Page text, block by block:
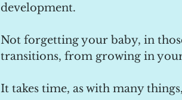
development.
Not forgetting your baby, in
transitions, from growing in
It takes time, as with many